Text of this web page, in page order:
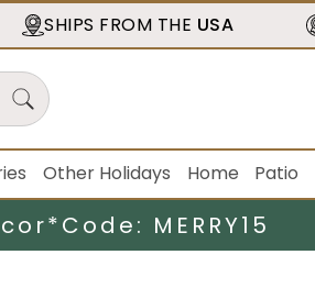
SHIPS FROM THE USA
Other Holidays Home Patio
Code: MERRY15